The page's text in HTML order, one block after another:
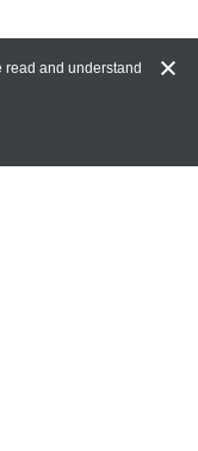
read and understand